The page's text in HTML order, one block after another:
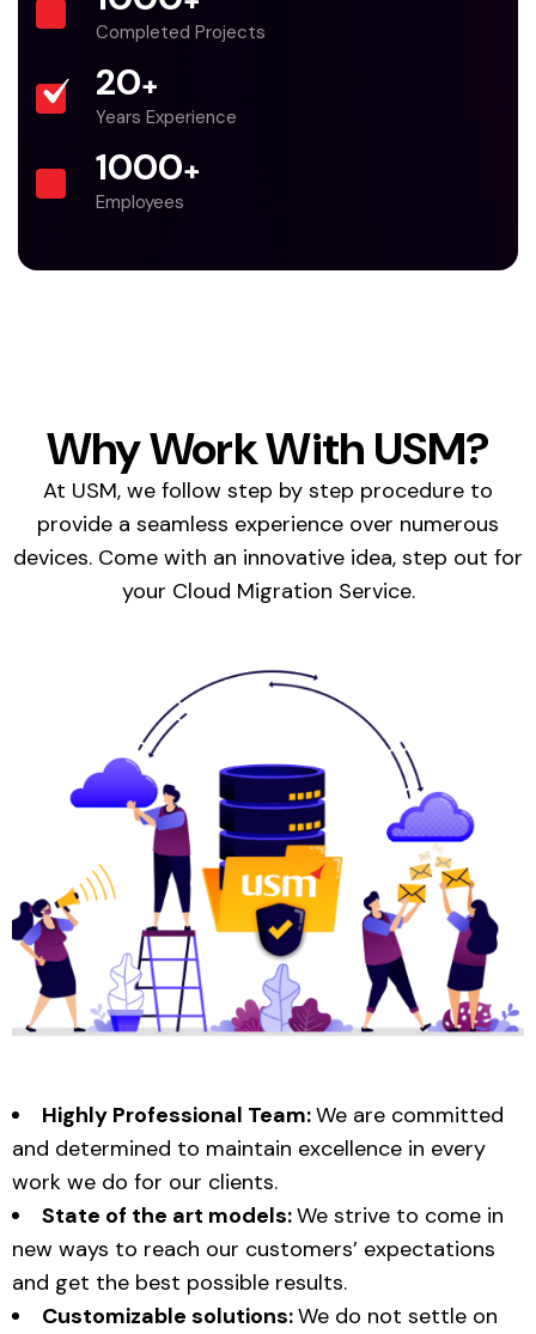
Completed Projects
20+
Years Experience
1000+
Employees
Why Work With USM?
At USM, we follow step by step procedure to
provide a seamless experience over numerous
devices. Come with an innovative idea, step out for
your Cloud Migration Service.
Highly Professional Team:We are committed
and determined to maintain excellence in every
work we do for our clients.
State of the art models:We strive to come in
new ways to reach our customers’ expectations
and get the best possible results.
Customizable solutions:We do not settle on